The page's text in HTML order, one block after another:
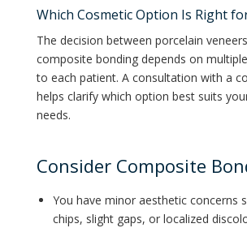
Which Cosmetic Option Is Right
The decision between porcelain
composite bonding depends on
to each patient. A consultation with a
helps clarify which option best suits
needs.
Consider Composite
You have minor aesthetic concerns
chips, slight gaps, or localized